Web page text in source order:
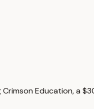
Education, a